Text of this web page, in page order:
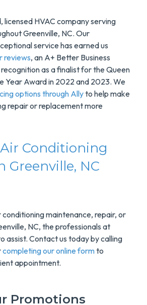
licensed HVAC company serving
Greenville, NC. Our
service has earned us
reviews, an A+ Better Business
as a finalist for the Queen
Year Award in 2022 and 2023. We
options through Allyto help make
repair or replacement more
Conditioning
Greenville, NC
conditioning maintenance, repair, or
NC, the professionals at
assist. Contact us today by calling
completing our online formto
appointment.
Promotions